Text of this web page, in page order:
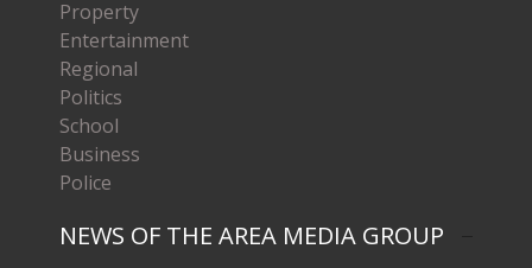
Property
Entertainment
Regional
Politics
School
Business
Police
NEWS OF THE AREA MEDIA GROUP